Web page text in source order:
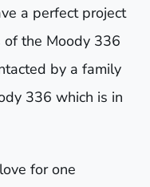
a perfect project
the Moody 336
by a family
336 which is in
for one